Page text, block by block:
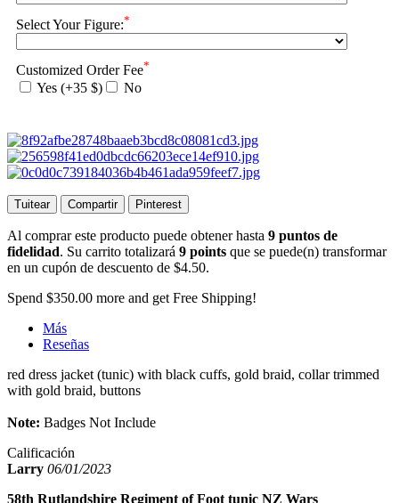
Select Your Figure:*
Customized Order Fee*
Yes (+35 $) No
Tuitear Compartir Pinterest
Al comprar este producto puede obtener hasta 9 puntos de
fidelidad. Su carrito totalizará 9 points que se puede(n) transformar
en un cupón de descuento de $4.50.
Spend $350.00 more and get Free Shipping!
Más
Reseñas
red dress jacket (tunic) with black cuffs, gold braid, collar trimmed
with gold braid, buttons
Note: Badges Not Include
Calificación
Larry 06/01/2023
58th Rutlandshire Regiment of Foot tunic NZ Wars